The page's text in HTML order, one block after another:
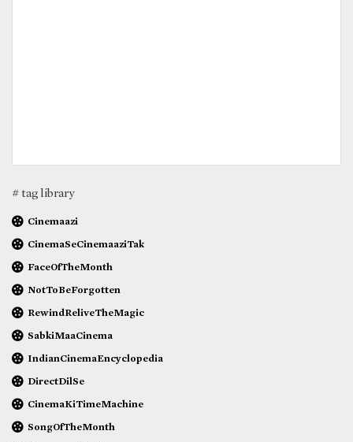
# tag library
Cinemaazi
CinemaSeCinemaaziTak
FaceOfTheMonth
NotToBeForgotten
RewindReliveTheMagic
SabkiMaaCinema
IndianCinemaEncyclopedia
DirectDilSe
CinemaKiTimeMachine
SongOfTheMonth